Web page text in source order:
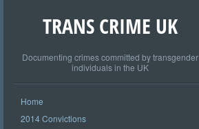
TRANS CRIME UK
Documenting crimes committed by transgender
individuals in the UK
Home
2014 Convictions